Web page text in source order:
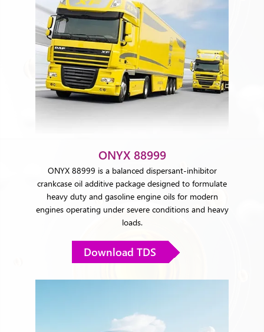
ONYX 88999
ONYX 88999 is a balanced dispersant-inhibitor
crankcase oil additive package designed to formulate
heavy duty and gasoline engine oils for modern
engines operating under severe conditions and heavy
loads.
Download TDS